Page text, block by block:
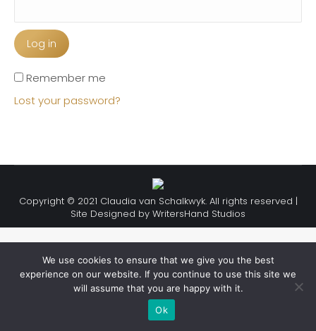
Log in
Remember me
Lost your password?
Copyright © 2021 Claudia van Schalkwyk. All rights reserved |
Site Designed by WritersHand Studios
We use cookies to ensure that we give you the best
experience on our website. If you continue to use this site we
will assume that you are happy with it.
Ok